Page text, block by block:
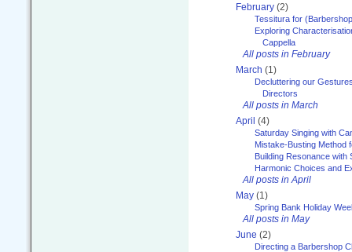
February (2)
Tessitura for
Exploring
Cappella
All posts in February
March (1)
Decluttering our
Directors
All posts in March
April (4)
Saturday Singing with
Mistake-Busting Method
Building Resonance with
Harmonic Choices and
All posts in April
May (1)
Spring Bank Holiday
All posts in May
June (2)
Directing a Barbershop